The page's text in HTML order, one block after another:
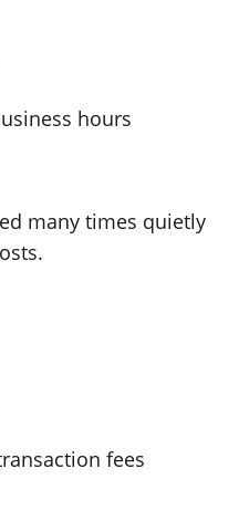
hours
many times quietly
fees